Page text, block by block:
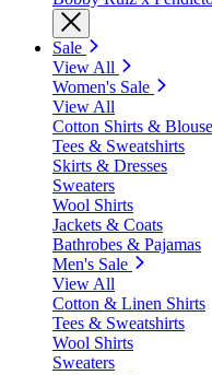
Sale
View All
Women's Sale
View All
Cotton Shirts &
Tees & Sweatshirts
Skirts & Dresses
Sweaters
Wool Shirts
Jackets & Coats
Bathrobes & Pajamas
Men's Sale
View All
Cotton & Linen Shirts
Tees & Sweatshirts
Wool Shirts
Sweaters